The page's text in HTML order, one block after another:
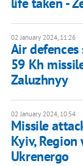
02 January 2024, 11:26
Air
59 Kh
Zaluzhnyy
02 January 2024, 10:54
Missile
Kyiv,
Ukrenergo